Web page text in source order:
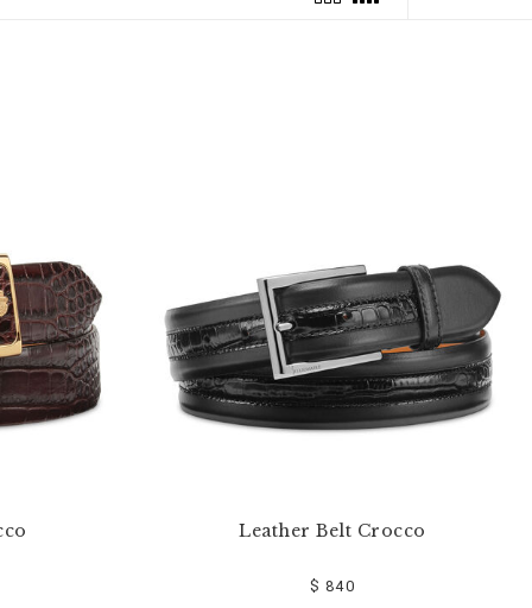
Leather Belt Crocco
$ 840